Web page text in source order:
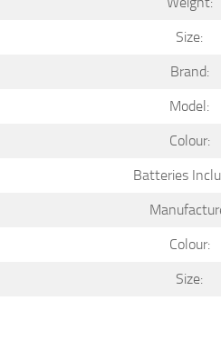
Size:
Brand:
Model:
Colour:
Batteries
Colour:
Size: